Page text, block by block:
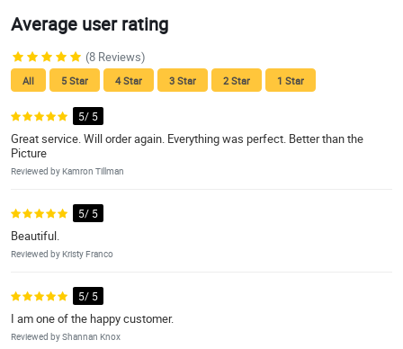
Average user rating
(8 Reviews)
All 5 Star 4 Star 3 Star 2 Star 1 Star
5/ 5
Great service. Will order again. Everything was perfect. Better than the
Picture
Reviewed by Kamron Tillman
5/ 5
Beautiful.
Reviewed by Kristy Franco
5/ 5
I am one of the happy customer.
Reviewed by Shannan Knox